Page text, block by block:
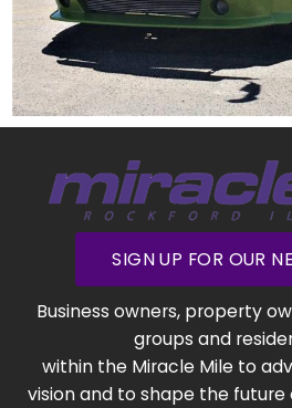
SIGN UP FOR OUR
Business owners, property
groups and
within the Miracle Mile to
vision and to shape the future